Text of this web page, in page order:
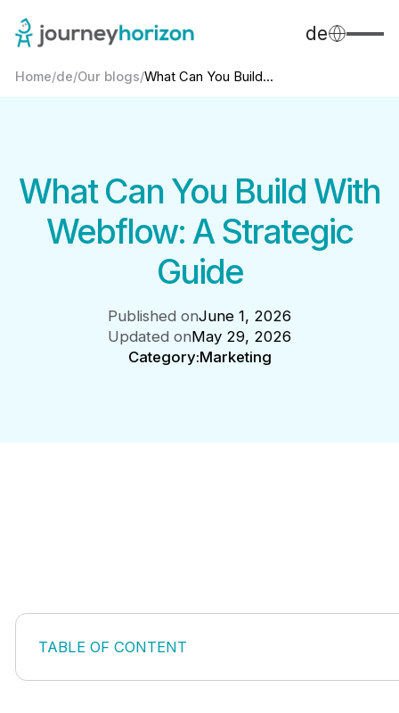
de
Home/de/Our blogs/What Can You Build...
What Can You Build With
Webflow: A Strategic
Guide
Published onJune 1, 2026
Updated onMay 29, 2026
Category:Marketing
TABLE OF CONTENT
The Difference Between What Webflow Can Build